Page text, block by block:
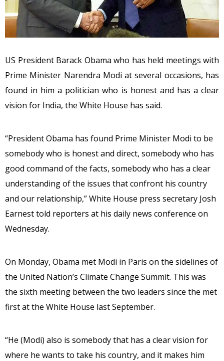
US President Barack Obama who has held meetings with
Prime Minister Narendra Modi at several occasions, has
found in him a politician who is honest and has a clear
vision for India, the White House has said.
“President Obama has found Prime Minister Modi to be
somebody who is honest and direct, somebody who has
good command of the facts, somebody who has a clear
understanding of the issues that confront his country
and our relationship,” White House press secretary Josh
Earnest told reporters at his daily news conference on
Wednesday.
On Monday, Obama met Modi in Paris on the sidelines of
the United Nation’s Climate Change Summit. This was
the sixth meeting between the two leaders since the met
first at the White House last September.
“He (Modi) also is somebody that has a clear vision for
where he wants to take his country, and it makes him